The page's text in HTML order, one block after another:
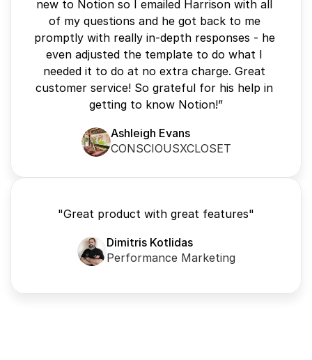
new to Notion so I emailed Harrison with all
of my questions and he got back to me
promptly with really in-depth responses - he
even adjusted the template to do what I
needed it to do at no extra charge. Great
customer service! So grateful for his help in
getting to know Notion!”
Ashleigh Evans
CONSCIOUSXCLOSET
"Great product with great features"
Dimitris Kotlidas
Performance Marketing